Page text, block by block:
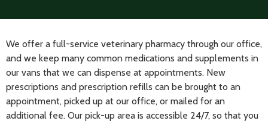
We offer a full-service veterinary pharmacy through our office,
and we keep many common medications and supplements in
our vans that we can dispense at appointments. New
prescriptions and prescription refills can be brought to an
appointment, picked up at our office, or mailed for an
additional fee. Our pick-up area is accessible 24/7, so that you